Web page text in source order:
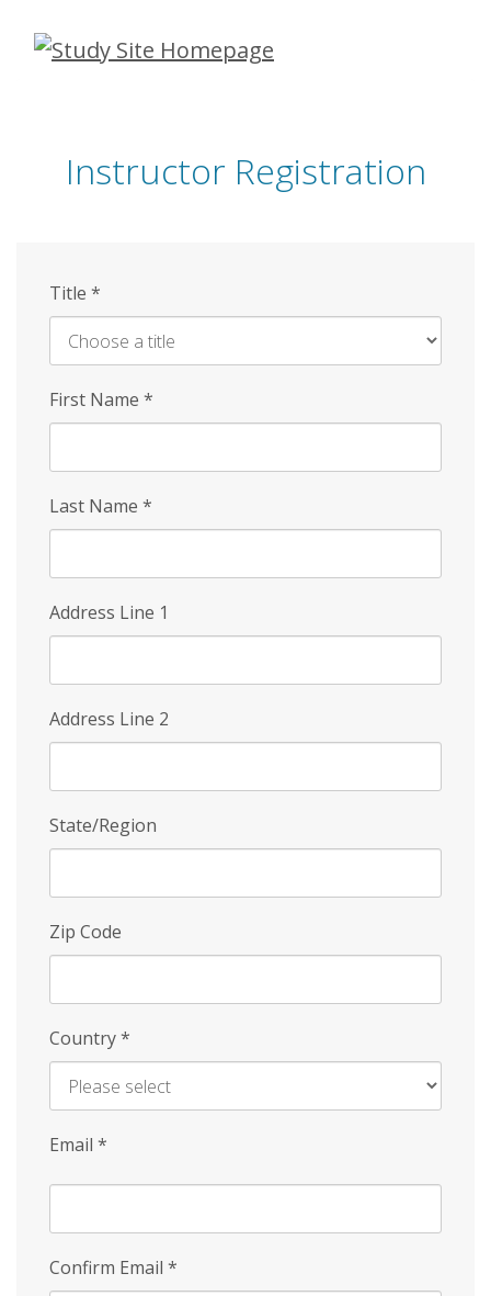
Skip
Instructor Registration
Title *
First Name *
Last Name *
Address Line 1
Address Line 2
State/Region
Zip Code
Country*
Email *
Confirm Email *